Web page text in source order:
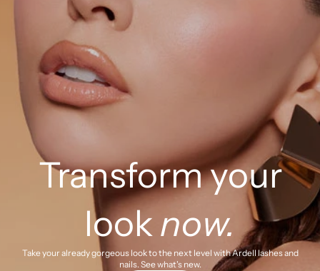
Transform your
looknow.
Take your already gorgeous look to the next level with Ardell lashes and
nails. See what's new.